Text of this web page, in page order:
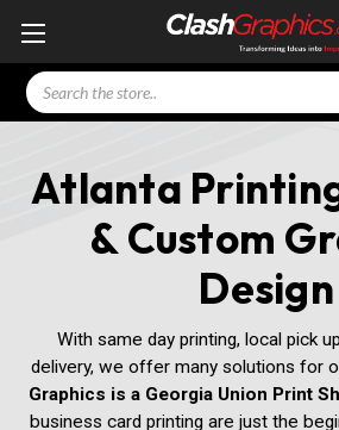
Search
Atlanta
& Custom
Design
With same day printing, local pick
delivery, we offer many solutions for
Graphics is a Georgia Union Print
business card printing are just the